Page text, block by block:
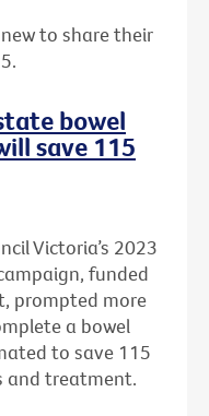
to share their
bowel
save 115
Victoria’s 2023
funded
prompted more
a bowel
to save 115
and treatment.